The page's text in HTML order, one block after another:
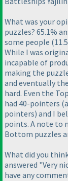
What was your
puzzles? 65.1%
some people
While I was
incapable of
making the
and eventually
hard. Even the
had 40-pointers
pointers) and I
points. A note to
Bottom puzzles
What did you
answered "Very
have any